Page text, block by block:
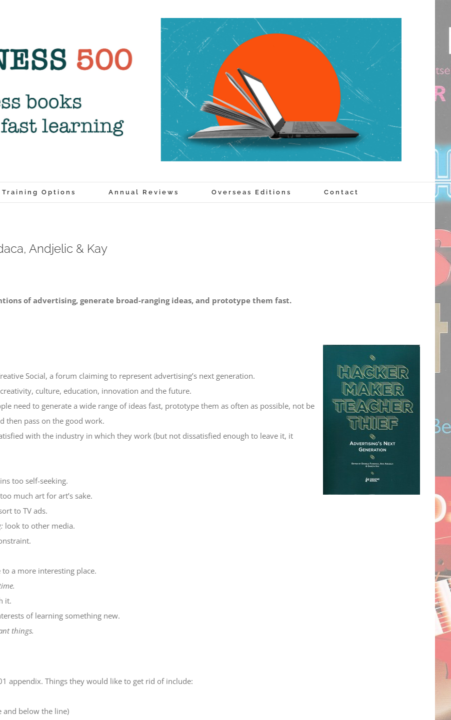
Training Options Annual Reviews Overseas Editions Contact
Andjelic & Kay
of advertising, generate broad-ranging ideas, and prototype them fast.
Social, a forum claiming to represent advertising’s next generation.
culture, education, innovation and the future.
need to generate a wide range of ideas fast, prototype them as often as possible, not be
then pass on the good work.
with the industry in which they work (but not dissatisfied enough to leave it, it
too self-seeking.
much art for art’s sake.
to TV ads.
look to other media.
a more interesting place.
it.
of learning something new.
things.
appendix. Things they would like to get rid of include:
and below the line)